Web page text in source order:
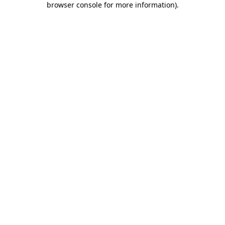
browser console for more information).